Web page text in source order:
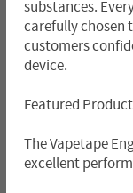
substances.
carefully chosen
customers
device.
Featured
The Vapetape
excellent